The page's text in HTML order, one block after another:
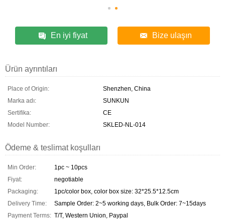
En iyi fiyat Bize ulaşın
Ürün ayrıntıları
Place of Origin:
Shenzhen, China
Marka adı:
SUNKUN
Sertifika:
CE
Model Number:
SKLED-NL-014
Ödeme & teslimat koşulları
Min Order:
1pc ~ 10pcs
Fiyat:
negotiable
Packaging:
1pc/color box, color box size: 32*25.5*12.5cm
Delivery Time:
Sample Order: 2~5 working days, Bulk Order: 7~15days
Payment Terms: T/T, Western Union, Paypal